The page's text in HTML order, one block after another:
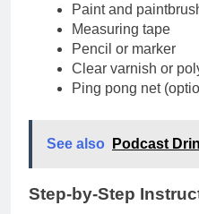
Paint and
Measuring tape
Pencil or marker
Clear varnish or
Ping pong net
See also Podcast
Step-by-Step